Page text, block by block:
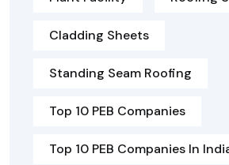
Cladding Sheets
Standing Seam Roofing
Top 10 PEB Companies
Top 10 PEB Companies In